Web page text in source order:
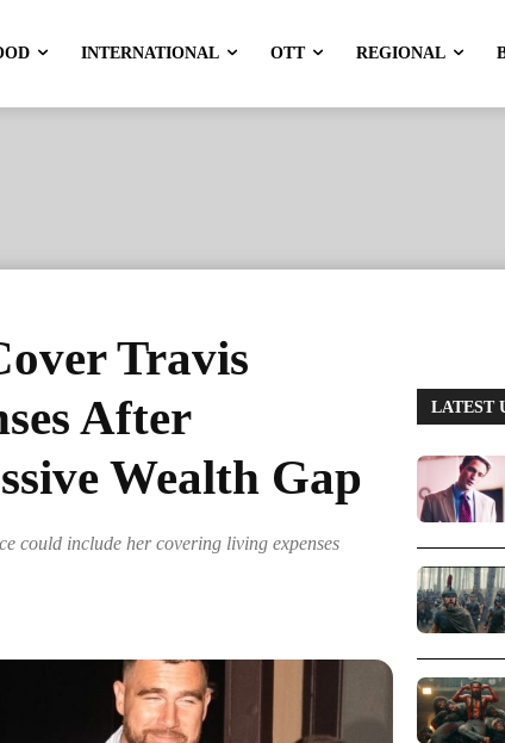
INTERNATIONAL OTT REGIONAL
Travis
After
Wealth Gap
could include her covering living expenses
LATEST